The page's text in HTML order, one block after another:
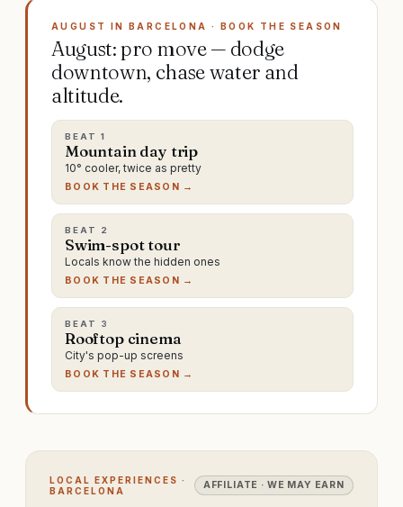
AUGUST IN BARCELONA · BOOK THE SEASON
August: pro move — dodge
downtown, chase water and
altitude.
BEAT 1
Mountain day trip
10° cooler, twice as pretty
BOOK THE SEASON →
BEAT 2
Swim-spot tour
Locals know the hidden ones
BOOK THE SEASON →
BEAT 3
Rooftop cinema
City's pop-up screens
BOOK THE SEASON →
LOCAL EXPERIENCES ·
BARCELONA
AFFILIATE · WE MAY EARN